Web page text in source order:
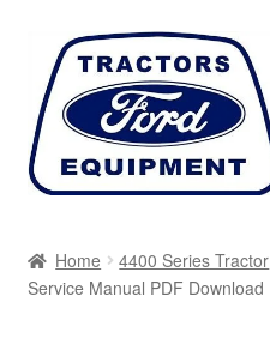
Skip
navigation
Skip
content
Cart
Home 4400 Series Tractor
Service Manual PDF Download